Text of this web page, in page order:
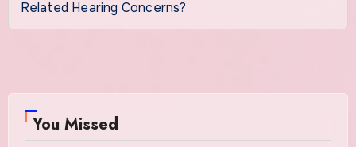
Related Hearing Concerns?
You Missed